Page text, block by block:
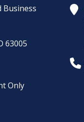
Business
63005
Only